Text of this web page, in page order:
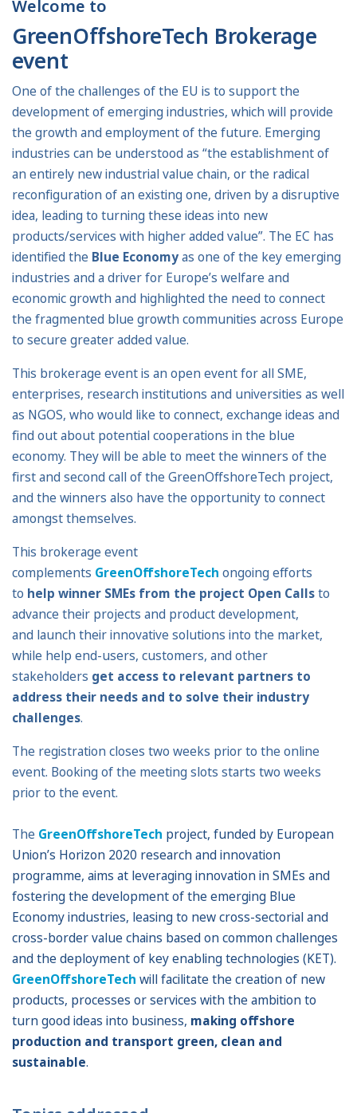
Welcome to
GreenOffshoreTech Brokerage
event
One of the challenges of the EU is to support the
development of emerging industries, which will provide
the growth and employment of the future. Emerging
industries can be understood as “the establishment of
an entirely new industrial value chain, or the radical
reconfiguration of an existing one, driven by a disruptive
idea, leading to turning these ideas into new
products/services with higher added value”. The EC has
identified the Blue Economyas one of the key emerging
industries and a driver for Europe’s welfare and
economic growth and highlighted the need to connect
the fragmented blue growth communities across Europe
to secure greater added value.
This brokerage event is an open event for all SME,
enterprises, research institutions and universities as well
as NGOS, who would like to connect, exchange ideas and
find out about potential cooperations in the blue
economy. They will be able to meet the winners of the
first and second call of the GreenOffshoreTech project,
and the winners also have the opportunity to connect
amongst themselves.
This brokerage event
complements GreenOffshoreTech ongoing efforts
to help winner SMEs from the project Open Callsto
advance their projects and product development,
and launch their innovative solutions into the market,
while help end-users, customers, and other
stakeholders get access to relevant partners to
address their needs and to solve their industry
challenges.
The registration closes two weeks prior to the online
event. Booking of the meeting slots starts two weeks
prior to the event.
The GreenOffshoreTech project, funded by European
Union’s Horizon 2020 research and innovation
programme, aims at leveraging innovation in SMEs and
fostering the development of the emerging Blue
Economy industries, leasing to new cross-sectorial and
cross-border value chains based on common challenges
and the deployment of key enabling technologies (KET).
GreenOffshoreTech will facilitate the creation of new
products, processes or services with the ambition to
turn good ideas into business, making offshore
production and transport green, clean and
sustainable.